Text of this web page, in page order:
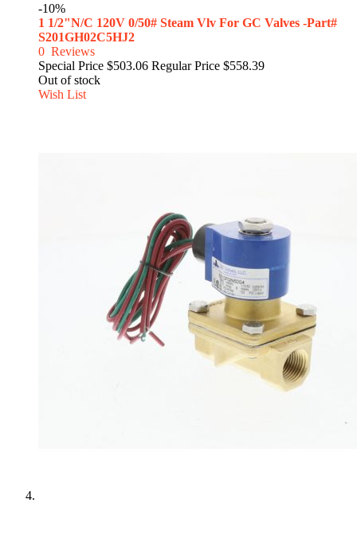
-10%
1 1/2"N/C 120V 0/50# Steam Vlv For GC Valves -Part#
S201GH02C5HJ2
0 Reviews
Special Price $503.06 Regular Price $558.39
Out of stock
Wish List